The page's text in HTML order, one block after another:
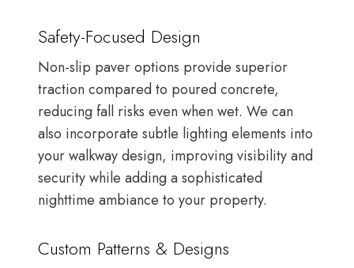
Safety-Focused Design
Non-slip paver options provide superior
traction compared to poured concrete,
reducing fall risks even when wet. We can
also incorporate subtle lighting elements into
your walkway design, improving visibility and
security while adding a sophisticated
nighttime ambiance to your property.
Custom Patterns & Designs